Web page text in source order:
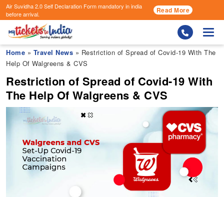
Air Suvidha 2.0 Self Declaration Formmandatory in india
before arrival.
Read More
Home » Travel News » Restriction of Spread of Covid-19 With The
Help Of Walgreens & CVS
Restriction of Spread of Covid-19 With
The Help Of Walgreens & CVS